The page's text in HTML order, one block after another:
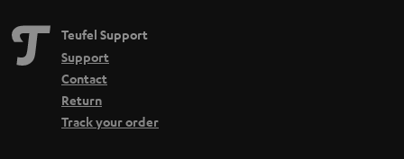
Teufel Support
Support
Contact
Return
Track your order